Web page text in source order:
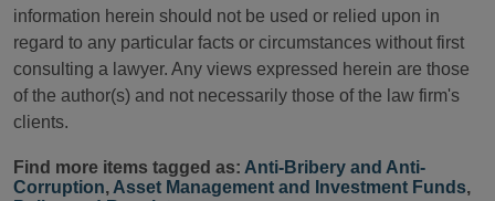
information herein should not be used or relied upon in
regard to any particular facts or circumstances without first
consulting a lawyer. Any views expressed herein are those
of the author(s) and not necessarily those of the law firm's
clients.
Find more items tagged as: Anti-Bribery and Anti-
Corruption, Asset Management and Investment Funds,